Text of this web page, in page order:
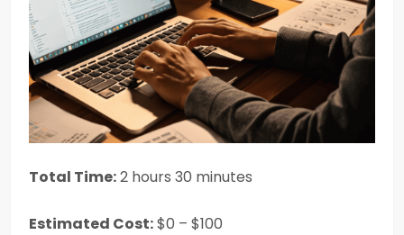
Total Time:2 hours 30 minutes
Estimated Cost:$0 – $100